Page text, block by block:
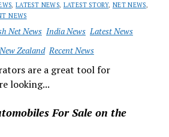
,LATEST NEWS, LATEST STORY, NET NEWS,
NEWS
Net News India News Latest News
New Zealand Recent News
are a great tool for
looking...
For Sale on the